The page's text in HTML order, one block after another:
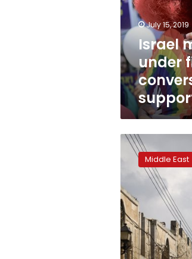
gay
conversion
therapy
support
July 15, 2019
Israel
under
Duty
free
owners
quiet
influence
in
right-
wing
Israel
Middle East